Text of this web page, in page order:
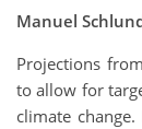
Manuel
Projections
to allow for
climate